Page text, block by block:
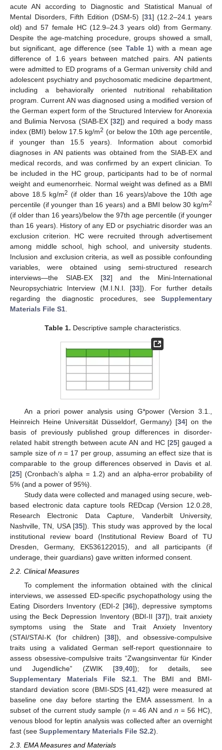
acute AN according to Diagnostic and Statistical Manual of
Mental Disorders, Fifth Edition (DSM-5) [31] (12.2–24.1 years
old) and 57 female HC (12.9–24.3 years old) from Germany.
Despite the age-matching procedure, groups showed a small,
but significant, age difference (see Table 1) with a mean age
difference of 1.6 years between matched pairs. AN patients
were admitted to ED programs of a German university child and
adolescent psychiatry and psychosomatic medicine department,
including a behaviorally oriented nutritional rehabilitation
program. Current AN was diagnosed using a modified version of
the German expert form of the Structured Interview for Anorexia
and Bulimia Nervosa (SIAB-EX [32]) and required a body mass
index (BMI) below 17.5 kg/m2 (or below the 10th age percentile,
if younger than 15.5 years). Information about comorbid
diagnoses in AN patients was obtained from the SIAB-EX and
medical records, and was confirmed by an expert clinician. To
be included in the HC group, participants had to be of normal
weight and eumenorrheic. Normal weight was defined as a BMI
above 18.5 kg/m2 (if older than 16 years)/above the 10th age
percentile (if younger than 16 years) and a BMI below 30 kg/m2
(if older than 16 years)/below the 97th age percentile (if younger
than 16 years). History of any ED or psychiatric disorder was an
exclusion criterion. HC were recruited through advertisement
among middle school, high school, and university students.
Inclusion and exclusion criteria, as well as possible confounding
variables, were obtained using semi-structured research
interviews—the SIAB-EX [32] and the Mini-International
Neuropsychiatric Interview (M.I.N.I. [33]). For further details
regarding the diagnostic procedures, see Supplementary
Materials File S1
Table 1. Descriptive sample characteristics.
An a priori power analysis using G*power (Version 3.1.,
Heinreich Heine Universität Düsseldorf, Germany) [34] on the
basis of previously published group differences in disorder-
related habit strength between acute AN and HC [25] gauged a
sample size of n = 17 per group, assuming an effect size that is
comparable to the group differences observed in Davis et al.
[25] (Cronbach’s alpha = 1.2) and an alpha-error probability of
5% (and a power of 95%).
Study data were collected and managed using secure, web-
based electronic data capture tools REDcap (Version 12.0.28,
Research Electronic Data Capture, Vanderbilt University,
Nashville, TN, USA [35]). This study was approved by the local
institutional review board (Institutional Review Board of TU
Dresden, Germany, EK536122015), and all participants (if
underage, their guardians) gave written informed consent.
2.2. Clinical Measures
To complement the information obtained with the clinical
interviews, we assessed ED-specific psychopathology using the
Eating Disorders Inventory (EDI-2 [36]), depressive symptoms
using the Beck Depression Inventory (BDI-II [37]), trait anxiety
symptoms using the State and Trait Anxiety Inventory
(STAI/STAI-K (for children) [38]), and obsessive-compulsive
traits using a validated German self-report questionnaire to
assess obsessive-compulsive traits “Zwangsinventar für Kinder
und Jugendliche” (ZWIK [39,40]); for details, see
Supplementary Materials File S2.1. The BMI and BMI-
standard deviation score (BMI-SDS [41,42]) were measured at
baseline one day before starting the EMA assessment. In a
subset of the current study sample (n = 46 AN andn = 56 HC),
venous blood for leptin analysis was collected after an overnight
fast (see Supplementary Materials File S2.2).
2.3. EMA Measures and Materials